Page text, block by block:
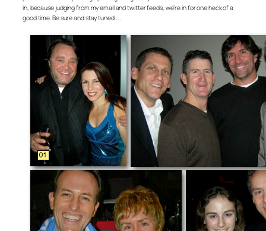
in, because judging from my email and twitter feeds, we’re in for one heck of a
good time. Be sure and stay tuned . . .